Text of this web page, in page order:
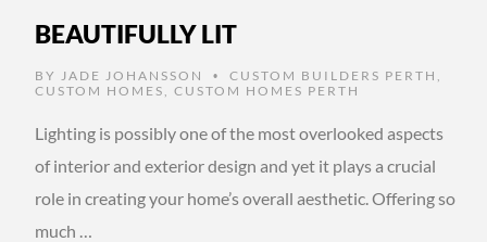
BEAUTIFULLY LIT
BY JADE JOHANSSON • CUSTOM BUILDERS PERTH
CUSTOM HOMES
CUSTOM HOMES PERTH
Lighting is possibly one of the most overlooked aspects
of interior and exterior design and yet it plays a crucial
role in creating your home’s overall aesthetic. Offering so
much …